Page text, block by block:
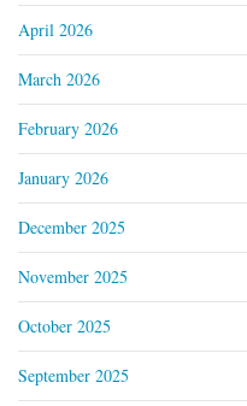
April 2026
March 2026
February 2026
January 2026
December 2025
November 2025
October 2025
September 2025